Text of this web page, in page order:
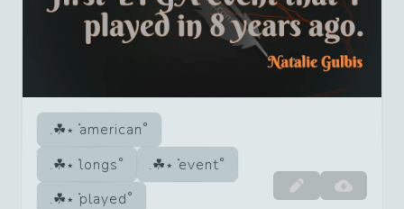
american
longs
event
played